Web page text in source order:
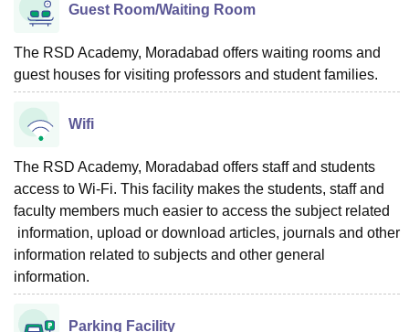
Guest Room/Waiting Room
The RSD Academy, Moradabad offers waiting rooms and
guest houses for visiting professors and student families.
Wifi
The RSD Academy, Moradabad offers staff and students
access to Wi-Fi. This facility makes the students, staff and
faculty members much easier to access the subject related
information, upload or download articles, journals and other
information related to subjects and other general
information.
Parking Facility